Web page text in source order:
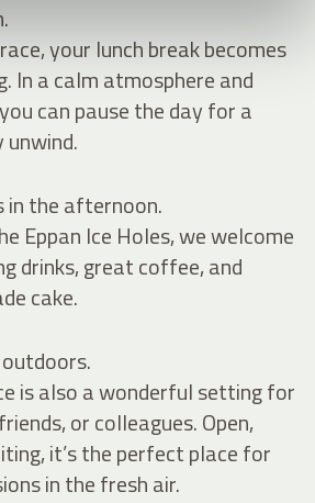
your lunch break becomes
In a calm atmosphere and
can pause the day for a
in the afternoon.
Eppan Ice Holes, we welcome
drinks, great coffee, and
cake.
is also a wonderful setting for
or colleagues. Open,
it’s the perfect place for
in the fresh air.